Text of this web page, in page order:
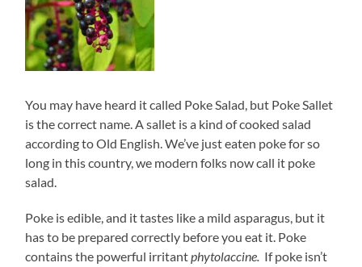
You may have heard it called Poke Salad, but Poke Sallet
is the correct name. A sallet is a kind of cooked salad
according to Old English. We’ve just eaten poke for so
long in this country, we modern folks now call it poke
salad.
Poke is edible, and it tastes like a mild asparagus, but it
has to be prepared correctly before you eat it. Poke
contains the powerful irritantphytolaccine. If poke isn’t